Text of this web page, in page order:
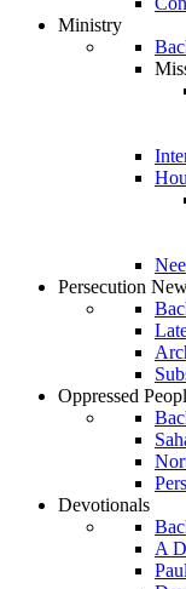
Ministry
Persecution
Oppressed
Devotionals
A